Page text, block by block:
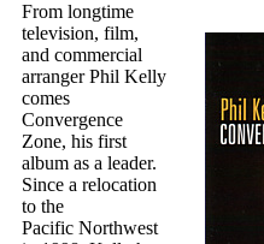
From longtime
television, film,
and commercial
arranger Phil Kelly
comes
Convergence
Zone, his first
album as a leader.
Since a relocation
to the
Pacific Northwest